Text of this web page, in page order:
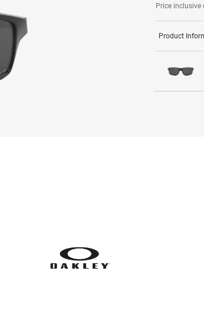
Price inclusive
Product